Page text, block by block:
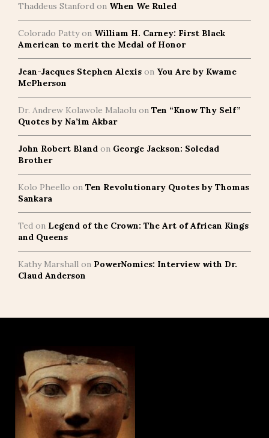
Thaddeus Stanford on When We Ruled
Colorado Pattyon William H. Carney: First Black
American to merit the Medal of Honor
Jean-Jacques Stephen Alexis on You Are by Kwame
McPherson
Dr. Andrew Kolawole Malaolu on Ten “Know Thy Self”
Quotes by Na’im Akbar
John Robert Bland on George Jackson: Soledad
Brother
Kolo Pheello on Ten Revolutionary Quotes by Thomas
Sankara
Ted on Legend of the Crown: The Art of African Kings
and Queens
Kathy Marshall on PowerNomics: Interview with Dr.
Claud Anderson